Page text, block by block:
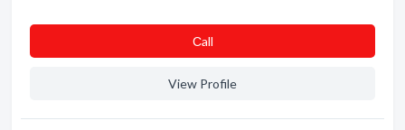
Сall
View Profile